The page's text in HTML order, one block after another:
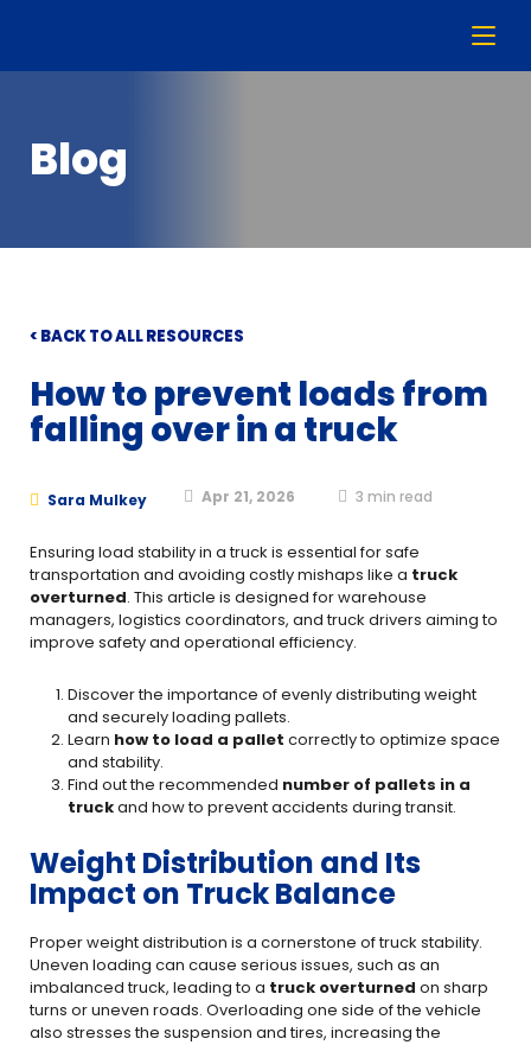
Blog
< BACK TO ALL RESOURCES
How to prevent loads from
falling over in a truck
Sara Mulkey Apr 21, 2026 3 min read
Ensuring load stability in a truck is essential for safe
transportation and avoiding costly mishaps like a truck
overturned. This article is designed for warehouse
managers, logistics coordinators, and truck drivers aiming to
improve safety and operational efficiency.
Discover the importance of evenly distributing weight
and securely loading pallets.
Learn how to load a pallet correctly to optimize space
and stability.
Find out the recommended number of pallets in a
truckand how to prevent accidents during transit.
Weight Distribution and Its
Impact on Truck Balance
Proper weight distribution is a cornerstone of truck stability.
Uneven loading can cause serious issues, such as an
imbalanced truck, leading to a truck overturned on sharp
turns or uneven roads. Overloading one side of the vehicle
also stresses the suspension and tires, increasing the